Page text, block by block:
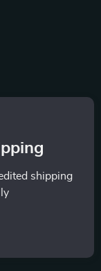
| Stress
shipping